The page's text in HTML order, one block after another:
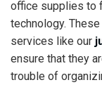
office supplies to
technology.
services like our
ensure that they
trouble of